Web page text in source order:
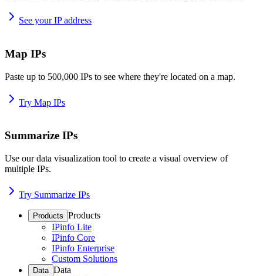
See your IP address
Map IPs
Paste up to 500,000 IPs to see where they're located on a map.
Try Map IPs
Summarize IPs
Use our data visualization tool to create a visual overview of
multiple IPs.
Try Summarize IPs
Products Products
IPinfo Lite
IPinfo Core
IPinfo Enterprise
Custom Solutions
Data Data